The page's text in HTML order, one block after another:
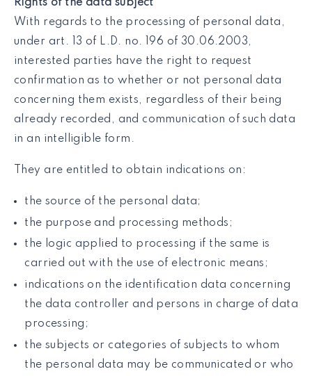
Rights of the data subject
With regards to the processing of personal data,
under art. 13 of L.D. no. 196 of 30.06.2003,
interested parties have the right to request
confirmation as to whether or not personal data
concerning them exists, regardless of their being
already recorded, and communication of such data
in an intelligible form.
They are entitled to obtain indications on:
the source of the personal data;
the purpose and processing methods;
the logic applied to processing if the same is
carried out with the use of electronic means;
indications on the identification data concerning
the data controller and persons in charge of data
processing;
the subjects or categories of subjects to whom
the personal data may be communicated or who